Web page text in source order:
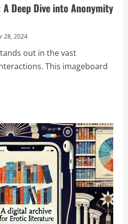
Deep Dive into Anonymity
28, 2024
out in the vast
This imageboard